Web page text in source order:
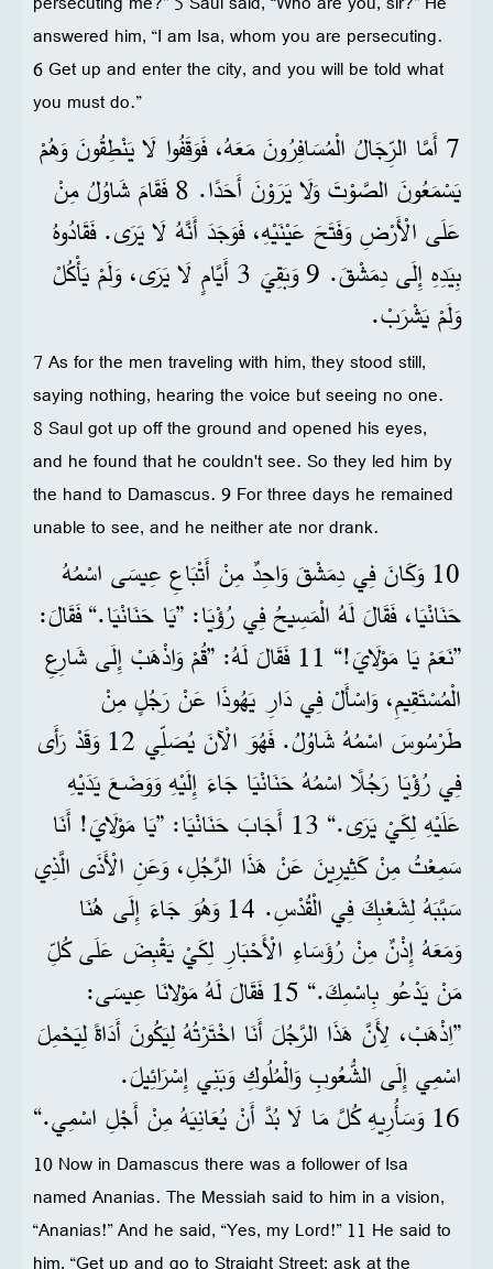
answered him, “I am Isa, whom you are persecuting.
6 Get up and enter the city, and you will be told what
you must do.”
7 أَمَّا الرِّجَالُ الْمُسَافِرُونَ مَعَهُ، فَوَقَفُوا لَا يَنْطِقُونَ وَهُمْ
يَسْمَعُونَ الصَّوْتَ وَلَا يَرَوْنَ أَحَدًا. 8 فَقَامَ شَاوُلُ مِنْ
عَلَى الْأَرْضِ وَفَتَحَ عَيْنَيْهِ، فَوَجَدَ أَنَّهُ لَا يَرَى. فَقَادُوهُ
بِيَدِهِ إِلَى دِمَشْقَ. 9 وَبَقِيَ 3 أَيَّامٍ لَا يَرَى، وَلَمْ يَأْكُلْ
وَلَمْ يَشْرَبْ.
7 As for the men traveling with him, they stood still,
saying nothing, hearing the voice but seeing no one.
8 Saul got up off the ground and opened his eyes,
and he found that he couldn't see. So they led him by
the hand to Damascus. 9 For three days he remained
unable to see, and he neither ate nor drank.
10 وَكَانَ فِي دِمَشْقَ وَاحِدٌ مِنْ أَتْبَاعِ عِيسَى اسْمُهُ
حَنَانْيَا، فَقَالَ لَهُ الْمَسِيحُ فِي رُؤْيَا: ”يَا حَنَانْيَا.“ فَقَالَ:
”نَعَمْ يَا مَوْلَايَ!“ 11 فَقَالَ لَهُ: ”قُمْ وَاذْهَبْ إِلَى شَارِعِ
الْمُسْتَقِيمِ، وَاسْأَلْ فِي دَارِ يَهُوذَا عَنْ رَجُلٍ مِنْ
طَرْسُوسَ اسْمُهُ شَاوُلُ. فَهُوَ الْآنَ يُصَلِّي 12 وَقَدْ رَأَى
فِي رُؤْيَا رَجُلًا اسْمُهُ حَنَانْيَا جَاءَ إِلَيْهِ وَوَضَعَ يَدَيْهِ
عَلَيْهِ لِكَيْ يَرَى.“ 13 أَجَابَ حَنَانْيَا: ”يَا مَوْلَايَ! أَنَا
سَمِعْتُ مِنْ كَثِيرِينَ عَنْ هَذَا الرَّجُلِ، وَعَنِ الْأَذَى الَّذِي
سَبَّبَهُ لِشَعْبِكَ فِي الْقُدْسِ. 14 وَهُوَ جَاءَ إِلَى هُنَا
وَمَعَهُ إِذْنٌ مِنْ رُؤَسَاءِ الْأَحْبَارِ لِكَيْ يَقْبِضَ عَلَى كُلِّ
مَنْ يَدْعُو بِاسْمِكَ.“ 15 فَقَالَ لَهُ مَوْلانَا عِيسَى:
”اِذْهَبْ، لِأَنَّ هَذَا الرَّجُلَ أَنَا اخْتَرْتُهُ لِيَكُونَ أَدَاةً لِيَحْمِلَ
اسْمِي إِلَى الشُّعُوبِ وَالْمُلُوكِ وَبَنِي إِسْرَائِيلَ.
16 وَسَأُرِيهِ كُلَّ مَا لَا بُدَّ أَنْ يُعَانِيَهُ مِنْ أَجْلِ اسْمِي.“
10 Now in Damascus there was a follower of Isa
named Ananias. The Messiah said to him in a vision,
“Ananias!” And he said, “Yes, my Lord!” 11 He said to